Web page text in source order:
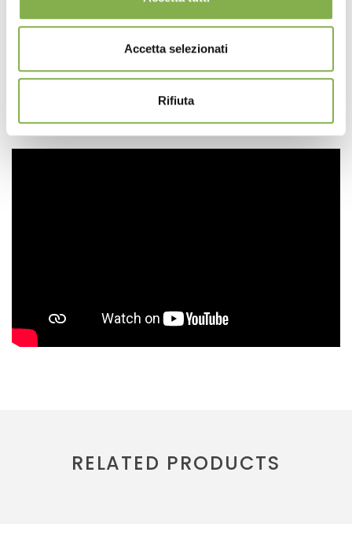
Accetta selezionati
Rifiuta
WATER VALVE(optional)
Complete with open/close cap and rubber seal.
RELATED PRODUCTS